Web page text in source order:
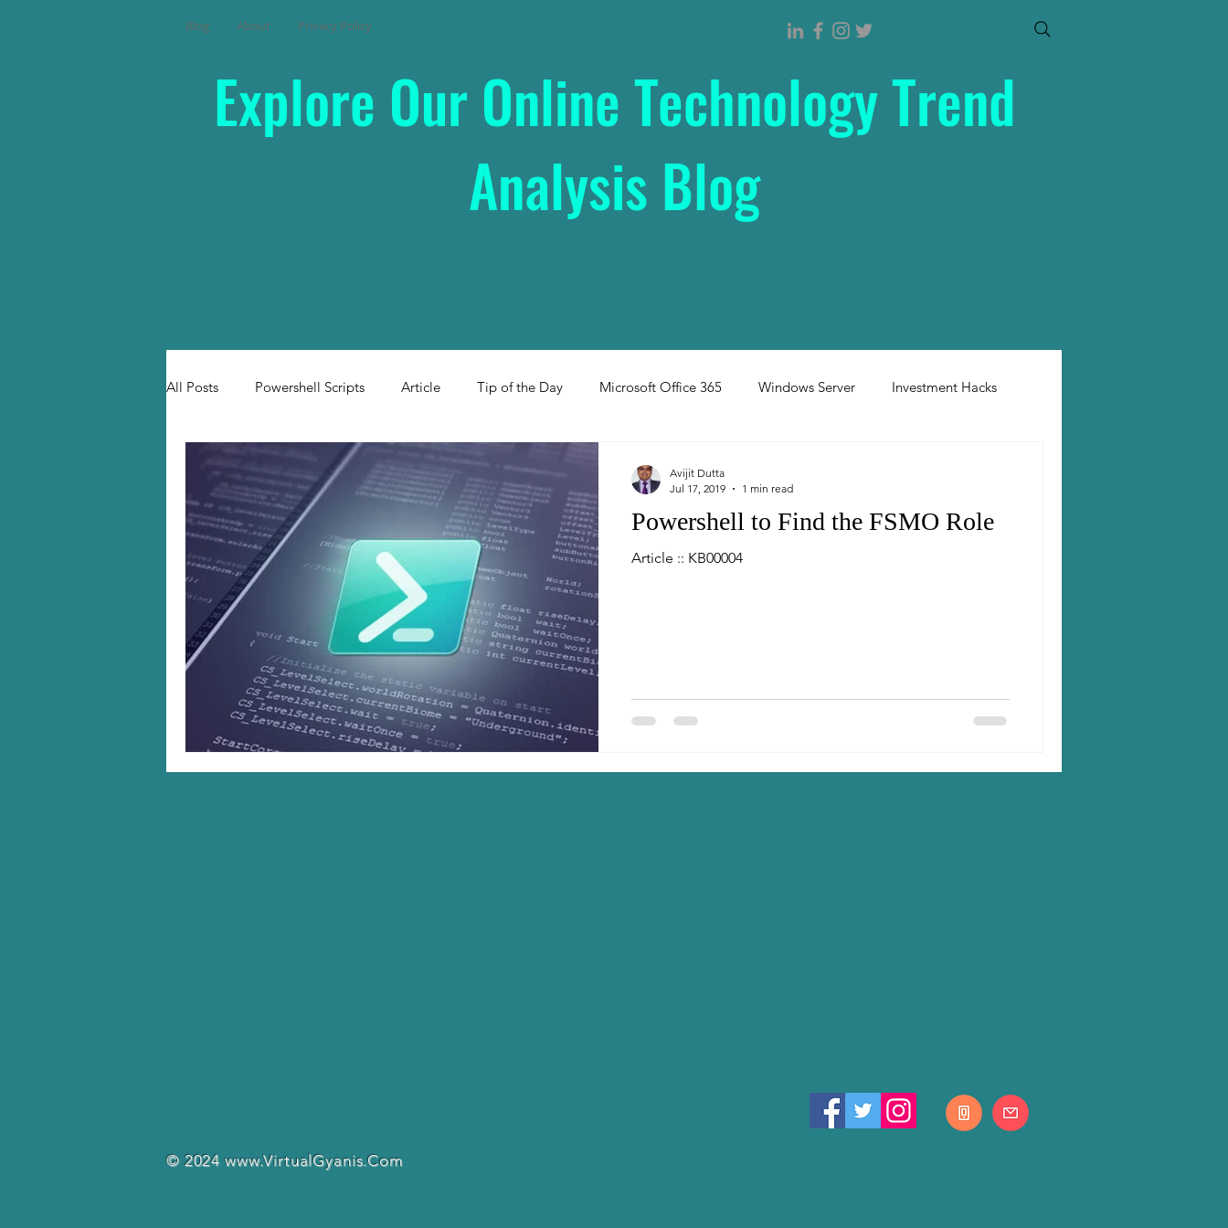
Blog About Privacy Policy
Explore Our Online Technology Trend
Analysis Blog
All Posts Powershell Scripts Article Tip of the Day Microsoft Office 365 Windows Server Investment Hacks
Windows 10/11
Powershell to Find the FSMO Role
Article :: KB00004
Avijit Dutta
Jul 17, 2019
1 min read
© 2024www.VirtualGyanis.Com